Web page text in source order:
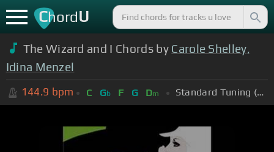
ChordU
The Wizard and I Chords by Carole Shelley,
Idina Menzel
144.9 bpm C Gb F G Dm Standard Tuning (EADGBE)